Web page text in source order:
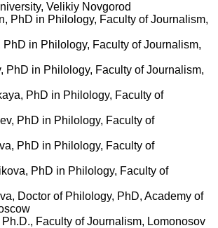
Velikiy Novgorod
PhD in Philology, Faculty of Journalism,
PhD in Philology, Faculty of Journalism,
PhD in Philology, Faculty of Journalism,
PhD in Philology, Faculty of
PhD in Philology, Faculty of
PhD in Philology, Faculty of
PhD in Philology, Faculty of
Doctor of Philology, PhD, Academy of
Faculty of Journalism, Lomonosov